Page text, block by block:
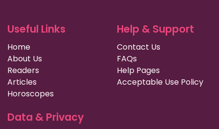
Useful Links
Home
About Us
Readers
Articles
Horoscopes
Help & Support
Contact Us
FAQs
Help Pages
Acceptable Use Policy
Data & Privacy